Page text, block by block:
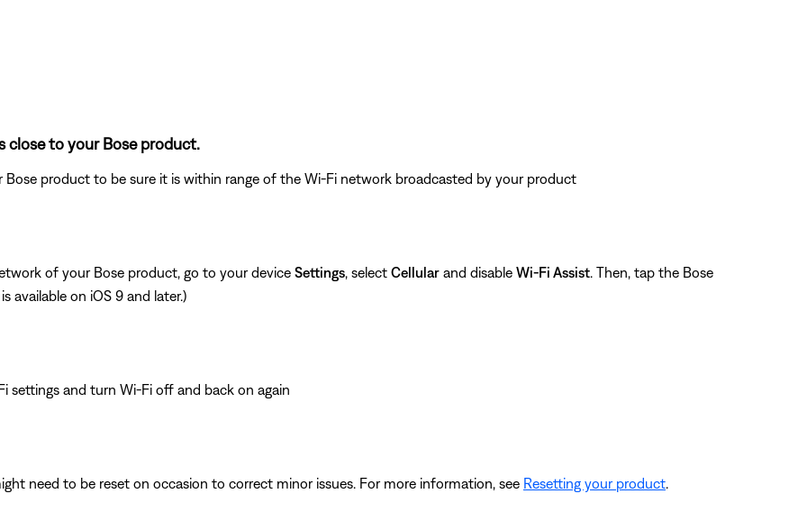
close to your Bose product.
product to be sure it is within range of the Wi-Fi network broadcasted by your product
of your Bose product, go to your device Settings , select Cellular and disable Wi-Fi Assist . Then, tap the Bose
available on iOS 9 and later.)
settings and turn Wi-Fi off and back on again
need to be reset on occasion to correct minor issues. For more information, see Resetting your product